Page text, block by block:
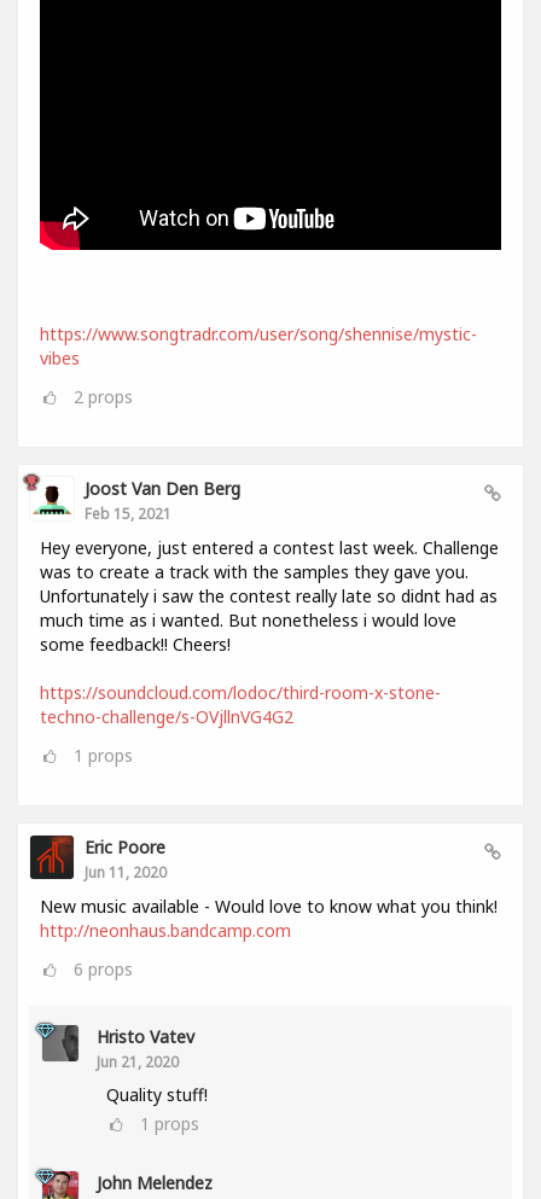
https://www.songtradr.com/user/song/shennise/mystic-
vibes
2 props
Joost Van Den Berg
Feb 15, 2021
Hey everyone, just entered a contest last week. Challenge
was to create a track with the samples they gave you.
Unfortunately i saw the contest really late so didnt had as
much time as i wanted. But nonetheless i would love
some feedback!! Cheers!
https://soundcloud.com/lodoc/third-room-x-stone-
techno-challenge/s-OVjllnVG4G2
1 props
Eric Poore
Jun 11, 2020
New music available - Would love to know what you think!
http://neonhaus.bandcamp.com
6 props
Hristo Vatev
Jun 21, 2020
Quality stuff!
1 props
John Melendez